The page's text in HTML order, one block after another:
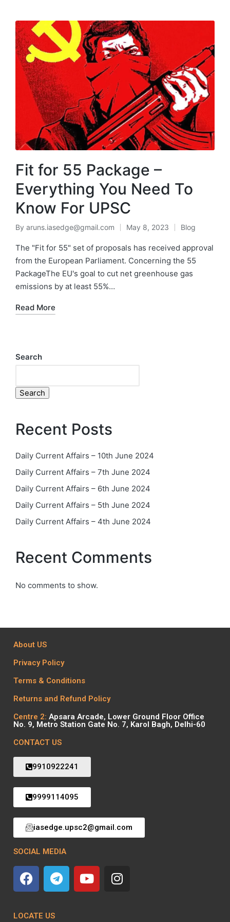
Fit for 55 Package –
Everything You Need To
Know For UPSC
By aruns.iasedge@gmail.com May 8, 2023 Blog
The "Fit for 55" set of proposals has received approval
from the European Parliament. Concerning the 55
PackageThe EU's goal to cut net greenhouse gas
emissions by at least 55%…
Read More
Search
Search
Recent Posts
Daily Current Affairs – 10th June 2024
Daily Current Affairs – 7th June 2024
Daily Current Affairs – 6th June 2024
Daily Current Affairs – 5th June 2024
Daily Current Affairs – 4th June 2024
Recent Comments
No comments to show.
About US
Privacy Policy
Terms & Conditions
Returns and Refund Policy
Centre 2: Apsara Arcade, Lower Ground Floor Office
No. 9, Metro Station Gate No. 7, Karol Bagh, Delhi-60
CONTACT US
9910922241
9999114095
iasedge.upsc2@gmail.com
SOCIAL MEDIA
LOCATE US